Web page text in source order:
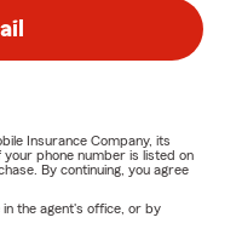
Insurance Company, its
phone number is listed on
By continuing, you agree
the agent's office, or by